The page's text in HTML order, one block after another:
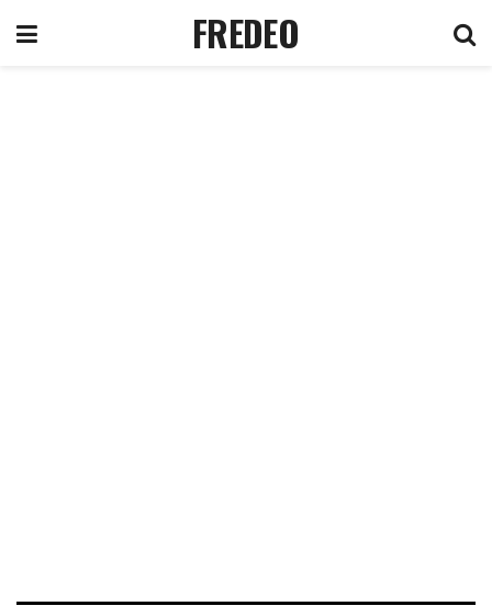
FREDEO